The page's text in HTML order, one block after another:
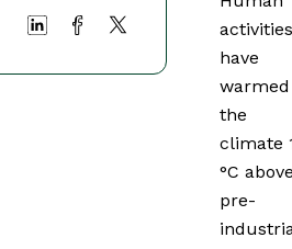
activities
have
warmed
the
climate
°C above
pre-